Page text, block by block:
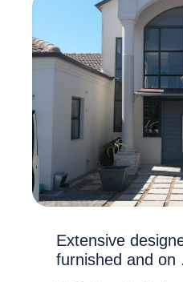
Extensive
furnished and on